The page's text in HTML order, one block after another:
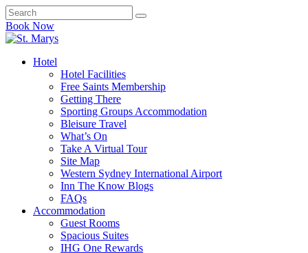
Book Now
Hotel
Hotel Facilities
Free Saints Membership
Getting There
Sporting Groups Accommodation
Bleisure Travel
What’s On
Take A Virtual Tour
Site Map
Western Sydney International Airport
Inn The Know Blogs
FAQs
Accommodation
Guest Rooms
Spacious Suites
IHG One Rewards